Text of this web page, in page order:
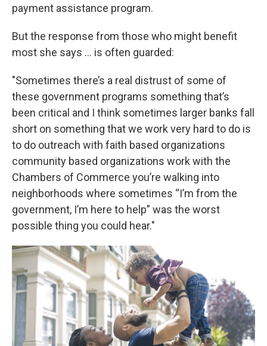
payment assistance program.
But the response from those who might benefit
most she says … is often guarded:
"Sometimes there’s a real distrust of some of
these government programs something that’s
been critical and I think sometimes larger banks fall
short on something that we work very hard to do is
to do outreach with faith based organizations
community based organizations work with the
Chambers of Commerce you’re walking into
neighborhoods where sometimes “I’m from the
government, I’m here to help” was the worst
possible thing you could hear."